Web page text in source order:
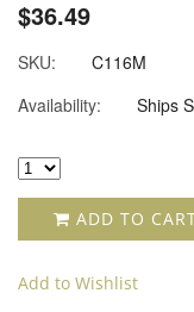
$36.49
SKU:
C116M
Availability:
Ships
ADD TO
Add to Wishlist